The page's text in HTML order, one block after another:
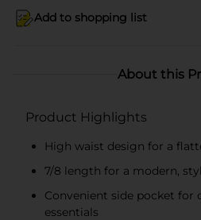
Add to shopping list
About this
Product Highlights
High waist design for a
7/8 length for a modern,
Convenient side pocket for
essentials